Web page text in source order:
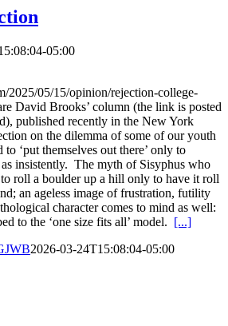
05:00
2025/05/15/opinion/rejection-college-
David Brooks’ column (the link is posted
published recently in the New York
on the dilemma of some of our youth
‘put themselves out there’ only to
insistently. The myth of Sisyphus who
roll a boulder up a hill only to have it roll
an ageless image of frustration, futility
character comes to mind as well:
to the ‘one size fits all’ model. [...]
2026-03-24T15:08:04-05:00